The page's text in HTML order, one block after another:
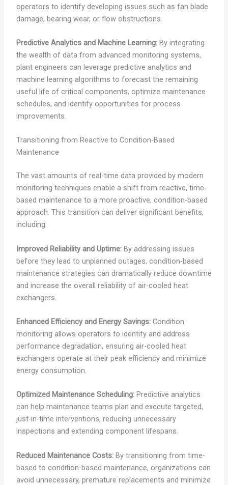
operators to identify developing issues such as fan blade
damage, bearing wear, or flow obstructions.
Predictive Analytics and Machine Learning:By integrating
the wealth of data from advanced monitoring systems,
plant engineers can leverage predictive analytics and
machine learning algorithms to forecast the remaining
useful life of critical components, optimize maintenance
schedules, and identify opportunities for process
improvements.
Transitioning from Reactive to Condition-Based
Maintenance
The vast amounts of real-time data provided by modern
monitoring techniques enable a shift from reactive, time-
based maintenance to a more proactive, condition-based
approach. This transition can deliver significant benefits,
including:
Improved Reliability and Uptime:By addressing issues
before they lead to unplanned outages, condition-based
maintenance strategies can dramatically reduce downtime
and increase the overall reliability of air-cooled heat
exchangers.
Enhanced Efficiency and Energy Savings:Condition
monitoring allows operators to identify and address
performance degradation, ensuring air-cooled heat
exchangers operate at their peak efficiency and minimize
energy consumption.
Optimized Maintenance Scheduling:Predictive analytics
can help maintenance teams plan and execute targeted,
just-in-time interventions, reducing unnecessary
inspections and extending component lifespans.
Reduced Maintenance Costs:By transitioning from time-
based to condition-based maintenance, organizations can
avoid unnecessary, premature replacements and minimize